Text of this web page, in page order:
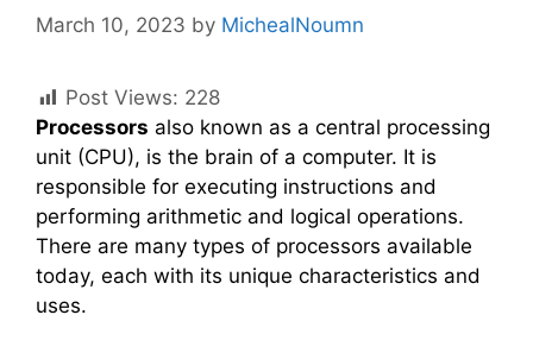
March 10, 2023 by MichealNoumn
Post Views: 228
Processors also known as a central processing
unit (CPU), is the brain of a computer. It is
responsible for executing instructions and
performing arithmetic and logical operations.
There are many types of processors available
today, each with its unique characteristics and
uses.